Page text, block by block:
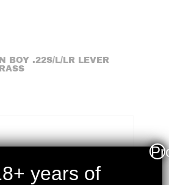
BOY .22S/L/LR LEVER
years of